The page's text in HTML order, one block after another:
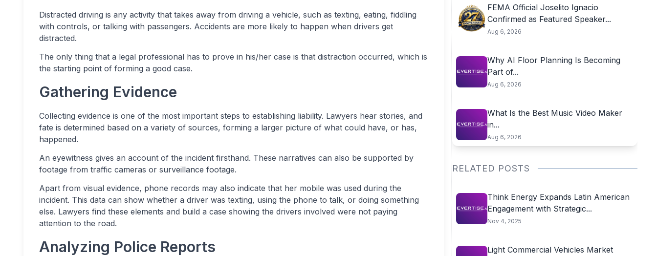
Distracted driving is any activity that takes away from driving a vehicle, such as texting, eating, fiddling
with controls, or talking with passengers. Accidents are more likely to happen when drivers get
distracted.
The only thing that a legal professional has to prove in his/her case is that distraction occurred, which is
the starting point of forming a good case.
Gathering Evidence
Collecting evidence is one of the most important steps to establishing liability. Lawyers hear stories, and
fate is determined based on a variety of sources, forming a larger picture of what could have, or has,
happened.
An eyewitness gives an account of the incident firsthand. These narratives can also be supported by
footage from traffic cameras or surveillance footage.
Apart from visual evidence, phone records may also indicate that her mobile was used during the
incident. This data can show whether a driver was texting, using the phone to talk, or doing something
else. Lawyers find these elements and build a case showing the drivers involved were not paying
attention to the road.
Analyzing Police Reports
FEMA Official Joselito Ignacio
Confirmed as Featured Speaker...
Aug 6, 2026
Why AI Floor Planning Is Becoming
Part of...
Aug 6, 2026
What Is the Best Music Video Maker
in...
Aug 6, 2026
RELATED POSTS
Think Energy Expands Latin American
Engagement with Strategic...
Nov 4, 2025
Light Commercial Vehicles Market